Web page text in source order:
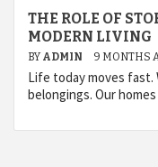
THE ROLE OF
MODERN LIVING
BY ADMIN 9 MONTHS
Life today moves fast.
belongings. Our